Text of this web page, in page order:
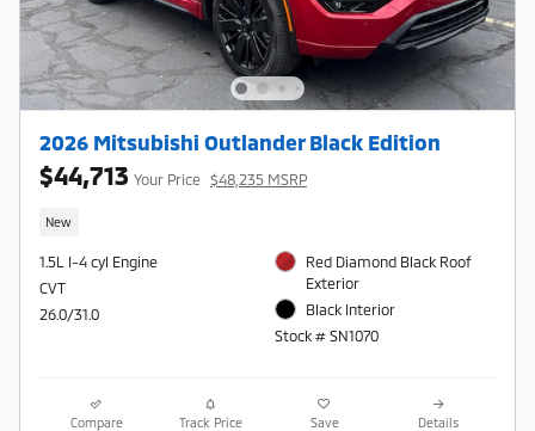
2026 Mitsubishi Outlander Black Edition
$44,713 Your Price $48,235 MSRP
New
1.5L I-4 cyl Engine
CVT
26.0/31.0
Red Diamond Black Roof
Exterior
Black Interior
Stock # SN1070
Compare Track Price Save Details